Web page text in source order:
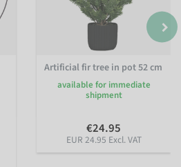
Artificial fir tree in pot 52 cm
available for immediate
shipment
€24.95
EUR 24.95 Excl. VAT